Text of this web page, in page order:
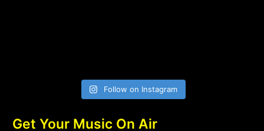
Follow on Instagram
Get Your Music On Air